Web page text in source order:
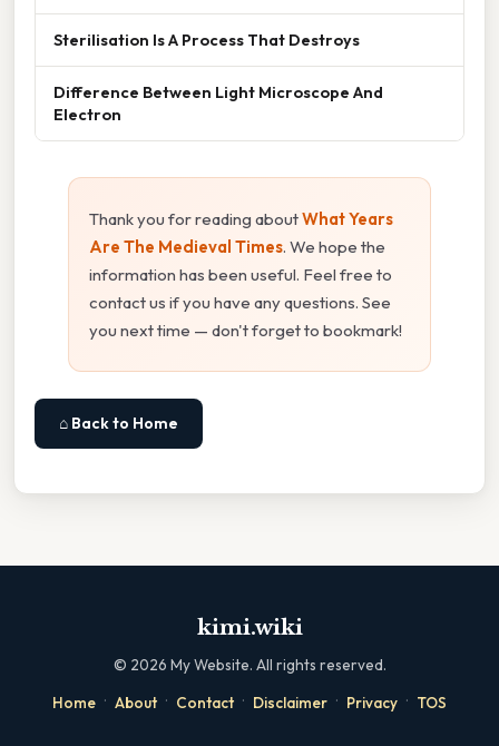
Sterilisation Is A Process That Destroys
Difference Between Light Microscope And
Electron
Thank you for reading aboutWhat Years
Are The Medieval Times. We hope the
information has been useful. Feel free to
contact us if you have any questions. See
you next time — don't forget to bookmark!
⌂ Back to Home
kimi.wiki
© 2026 My Website. All rights reserved.
Home · About · Contact · Disclaimer · Privacy · TOS